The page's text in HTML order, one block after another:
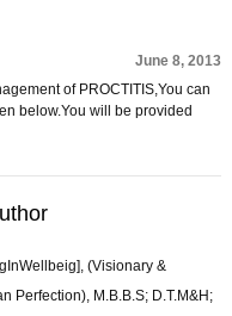
June 8, 2013
of PROCTITIS,You can
below.You will be provided
(Visionary &
Perfection), M.B.B.S; D.T.M&H;